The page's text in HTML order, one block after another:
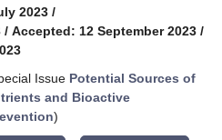
2023 /
/ Accepted: 12 September 2023 /
Issue Potential Sources of
and Bioactive
)